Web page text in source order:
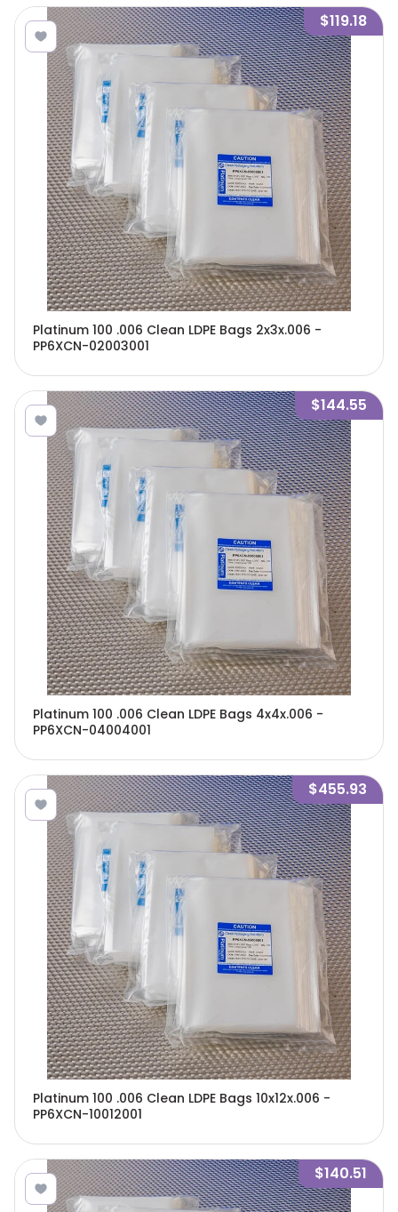
$119.18
Platinum 100 .006 Clean LDPE Bags 2x3x.006 -
PP6XCN-02003001
$144.55
Platinum 100 .006 Clean LDPE Bags 4x4x.006 -
PP6XCN-04004001
$455.93
Platinum 100 .006 Clean LDPE Bags 10x12x.006 -
PP6XCN-10012001
$140.51